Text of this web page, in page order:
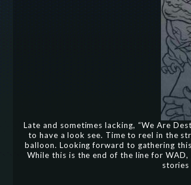
Late and sometimes lacking, “We Are
to have a look see. Time to reel in the
balloon. Looking forward to gathering
While this is the end of the line for